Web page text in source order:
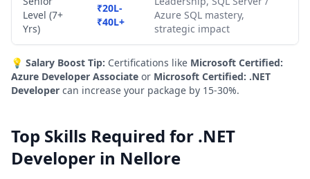
Level (7+
Yrs)
₹20L-
₹40L+
Azure SQL mastery,
strategic impact
💡 Salary Boost Tip: Certifications like Microsoft Certified:
Azure Developer Associate or Microsoft Certified: .NET
Developer can increase your package by 15-30%.
Top Skills Required for .NET
Developer in Nellore